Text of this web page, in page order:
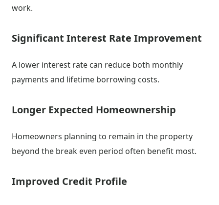
work.
Significant Interest Rate Improvement
A lower interest rate can reduce both monthly
payments and lifetime borrowing costs.
Longer Expected Homeownership
Homeowners planning to remain in the property
beyond the break even period often benefit most.
Improved Credit Profile